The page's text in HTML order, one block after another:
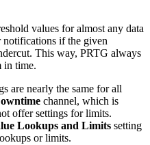
values for almost any data
notifications if the given
This way, PRTG always
in time.
are nearly the same for all
channel, which is
offer settings for limits.
Lookups and Limits setting
or limits.